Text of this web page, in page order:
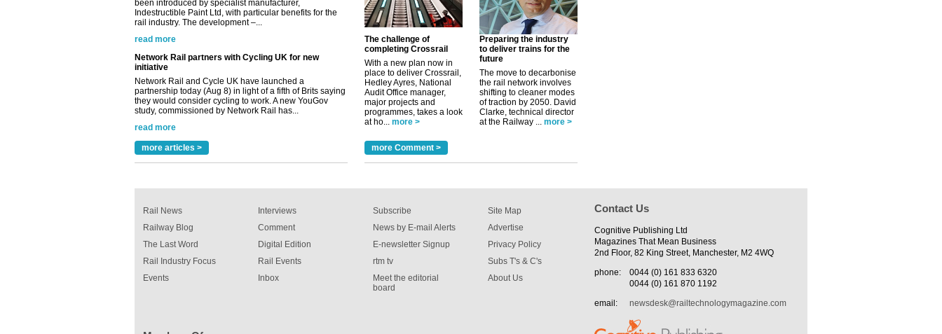
read more
Network Rail partners with Cycling UK for new
initiative
Network Rail and Cycle UK have launched a
partnership today (Aug 8) in light of a fifth of Brits saying
they would consider cycling to work. A new YouGov
study, commissioned by Network Rail has...
read more
Versatile coating system enhances Indestructible
Paint rail industry role
A highlysatile and robust epoxy coating system has now
been introduced by specialist manufacturer,
Indestructible Paint Ltd, with particular benefits for the
read more
more articles >
The challenge of
completing Crossrail
With a new plan now in
place to deliver Crossrail,
Hedley Ayres, National
Audit Office manager,
major projects and
programmes, takes a look
at ho... more >
Preparing the industry
to deliver trains for the
future
The move to decarbonise
the rail network involves
shifting to cleaner modes
of traction by 2050. David
Clarke, technical director
at the Railway ... more >
more Comment >
Rail News
Railway Blog
The Last Word
Rail Industry Focus
Events
Interviews
Comment
Digital Edition
Rail Events
Inbox
Subscribe
News by E-mail Alerts
E-newsletter Signup
rtm tv
Meet the editorial
board
Site Map
Advertise
Privacy Policy
Subs T's & C's
About Us
Contact Us
Cognitive Publishing Ltd
Magazines That Mean Business
2nd Floor, 82 King Street, Manchester, M2 4WQ
phone:
0044 (0) 161 833 6320
0044 (0) 161 870 1192
email:
newsdesk@railtechnologymagazine.com